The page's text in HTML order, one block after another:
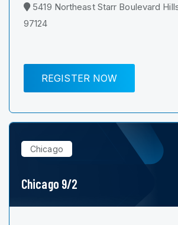
5419 Northeast Starr Boulevard
97124
REGISTER NOW
Chicago
Chicago 9/2